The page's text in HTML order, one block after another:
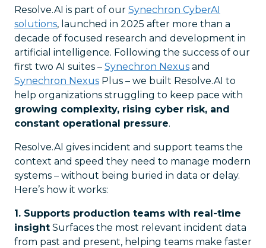
Resolve.AI is part of our Synechron CyberAI
solutions, launched in 2025 after more than a
decade of focused research and development in
artificial intelligence. Following the success of our
first two AI suites – Synechron Nexus and
Synechron Nexus Plus – we built Resolve.AI to
help organizations struggling to keep pace with
growing complexity, rising cyber risk, and
constant operational pressure.
Resolve.AI gives incident and support teams the
context and speed they need to manage modern
systems – without being buried in data or delay.
Here’s how it works:
1. Supports production teams with real-time
insight Surfaces the most relevant incident data
from past and present, helping teams make faster